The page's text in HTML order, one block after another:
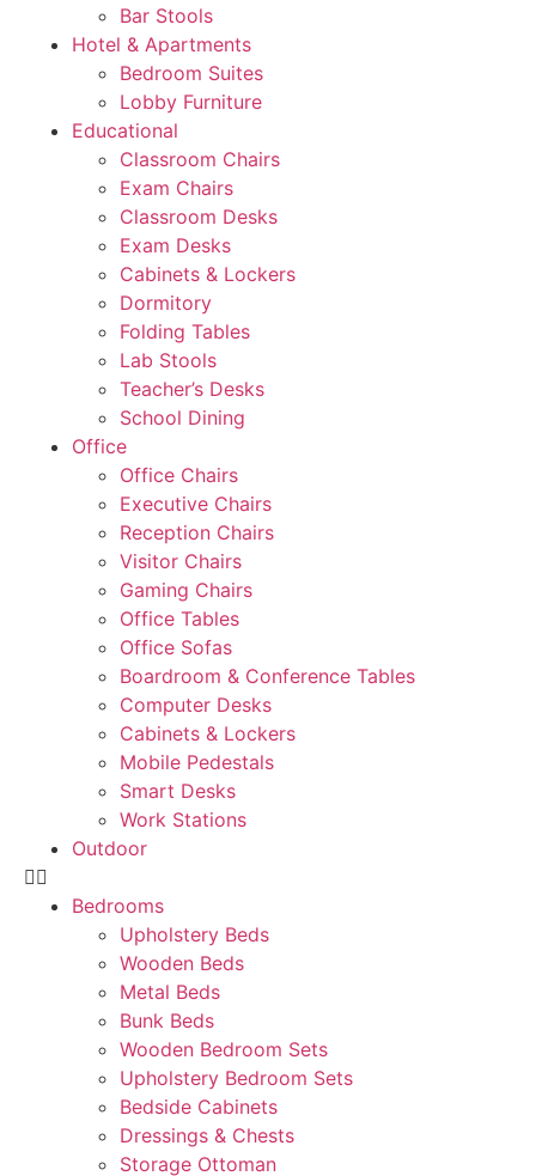
Bar Stools
Hotel & Apartments
Bedroom Suites
Lobby Furniture
Educational
Classroom Chairs
Exam Chairs
Classroom Desks
Exam Desks
Cabinets & Lockers
Dormitory
Folding Tables
Lab Stools
Teacher’s Desks
School Dining
Office
Office Chairs
Executive Chairs
Reception Chairs
Visitor Chairs
Gaming Chairs
Office Tables
Office Sofas
Boardroom & Conference Tables
Computer Desks
Cabinets & Lockers
Mobile Pedestals
Smart Desks
Work Stations
Outdoor
Bedrooms
Upholstery Beds
Wooden Beds
Metal Beds
Bunk Beds
Wooden Bedroom Sets
Upholstery Bedroom Sets
Bedside Cabinets
Dressings & Chests
Storage Ottoman